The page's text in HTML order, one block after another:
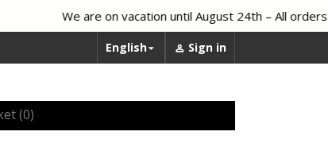
We are on vacation until August 24th – All orders
English  Sign in
(0)